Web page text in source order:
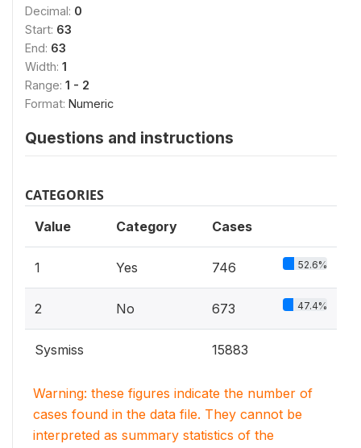
Decimal: 0
Start: 63
End: 63
Width: 1
Range: 1 - 2
Format: Numeric
Questions and instructions
CATEGORIES
Value Category Cases
1 Yes 746 52.6%
2 No 673 47.4%
Sysmiss 15883
Warning: these figures indicate the number of
cases found in the data file. They cannot be
interpreted as summary statistics of the